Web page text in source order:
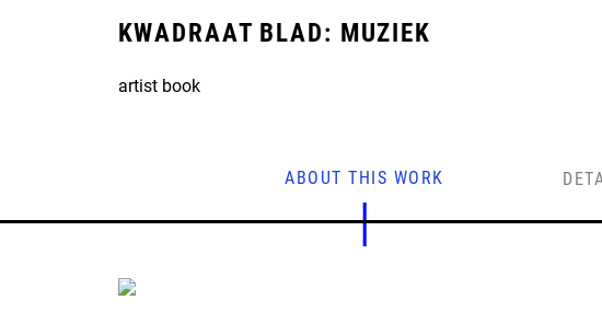
KWADRAAT BLAD: MUZIEK
artist book
ABOUT THIS WORK